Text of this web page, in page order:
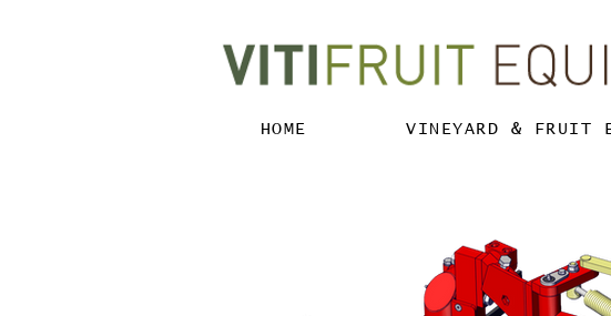
HOME VINEYARD & FRUIT